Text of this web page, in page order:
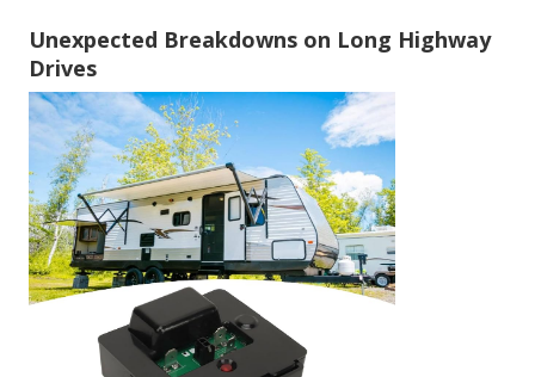
Unexpected Breakdowns on Long Highway
Drives